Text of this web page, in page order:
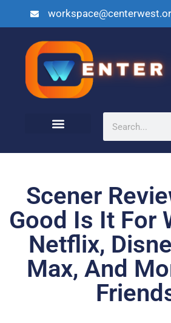
Scener
Good Is It For
Netflix,
Max, And